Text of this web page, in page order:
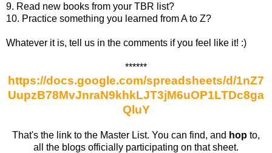
9. Read new books from your TBR list?
10. Practice something you learned from A to Z?
Whatever it is, tell us in the comments if you feel like it! :)
******
https://docs.google.com/spreadsheets/d/1nZ7
UupzB78MvJnraN9khkLJT3jM6uOP1LTDc8ga
QluY
That's the link to the Master List. You can find, and hop to,
all the blogs officially participating on that sheet.